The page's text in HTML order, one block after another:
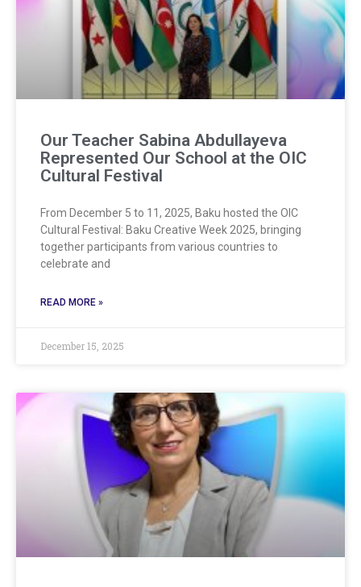
Our Teacher Sabina Abdullayeva
Represented Our School at the OIC
Cultural Festival
From December 5 to 11, 2025, Baku hosted the OIC
Cultural Festival: Baku Creative Week 2025, bringing
together participants from various countries to
celebrate and
READ MORE »
December 15, 2025